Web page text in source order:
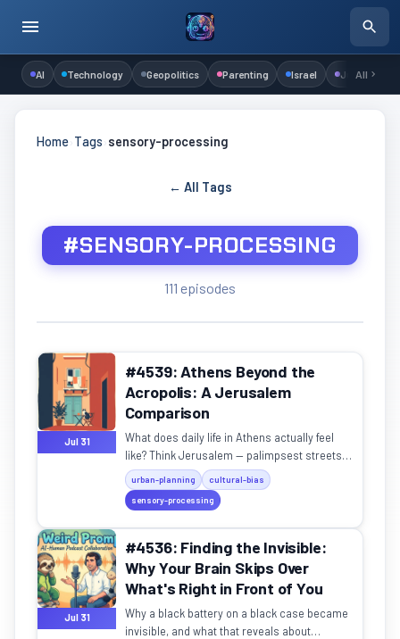
AI Technology Geopolitics Parenting Israel Judaism
All
Home Tags sensory-processing
← All Tags
#SENSORY-PROCESSING
111 episodes
Jul 31
#4539: Athens Beyond the
Acropolis: A Jerusalem
Comparison
What does daily life in Athens actually feel
like? Think Jerusalem — palimpsest streets,
community cats, and a rhythm all its own.
urban-planning
cultural-bias
sensory-processing
Jul 31
#4536: Finding the Invisible:
Why Your Brain Skips Over
What's Right in Front of You
Why a black battery on a black case became
invisible, and what that reveals about